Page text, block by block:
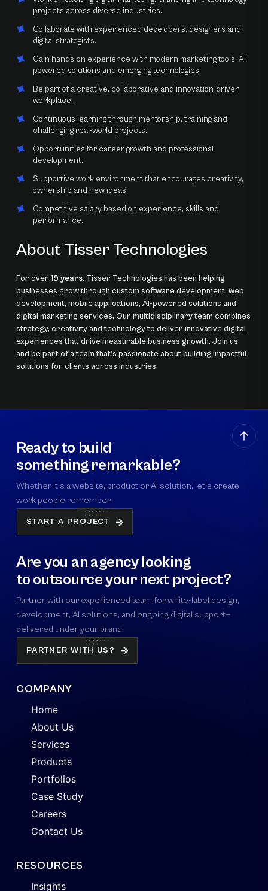
projects across diverse industries.
Collaborate with experienced developers, designers and
digital strategists.
Gain hands-on experience with modern marketing tools, AI-
powered solutions and emerging technologies.
Be part of a creative, collaborative and innovation-driven
workplace.
Continuous learning through mentorship, training and
challenging real-world projects.
Opportunities for career growth and professional
development.
Supportive work environment that encourages creativity,
ownership and new ideas.
Competitive salary based on experience, skills and
performance.
About Tisser Technologies
For over 19 years, Tisser Technologies has been helping
businesses grow through custom software development, web
development, mobile applications, AI-powered solutions and
digital marketing services. Our multidisciplinary team combines
strategy, creativity and technology to deliver innovative digital
experiences that drive measurable business growth. Join us
and be part of a team that’s passionate about building impactful
solutions for clients across industries.
Ready to build
something remarkable?
Whether it's a website, product or AI solution, let's create
work people remember.
START A PROJECT
Are you an agency looking
to outsource your next project?
Partner with our experienced team for white-label design,
development, AI solutions, and ongoing digital support—
delivered under your brand.
PARTNER WITH US?
COMPANY
Home
About Us
Services
Products
Portfolios
Case Study
Careers
Contact Us
RESOURCES
Insights